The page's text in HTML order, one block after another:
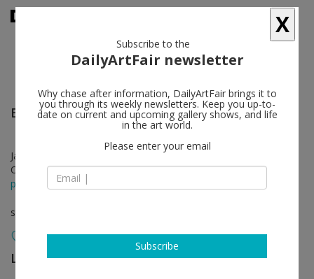
Bouchra Khalili follow
Jan 27 - Mar 18, 2017
Opening on Jan 26, 2017 - 6 - 8 pm
press release
solo show
Lisson Gallery follow
X
Subscribe to the
DailyArtFair newsletter
Why chase after information, DailyArtFair brings it to
you through its weekly newsletters. Keep you up-to-
date on current and upcoming gallery shows, and life
in the art world.
Please enter your email
Subscribe